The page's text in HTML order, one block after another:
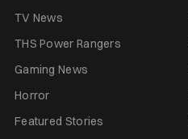
TV News
THS Power Rangers
Gaming News
Horror
Featured Stories